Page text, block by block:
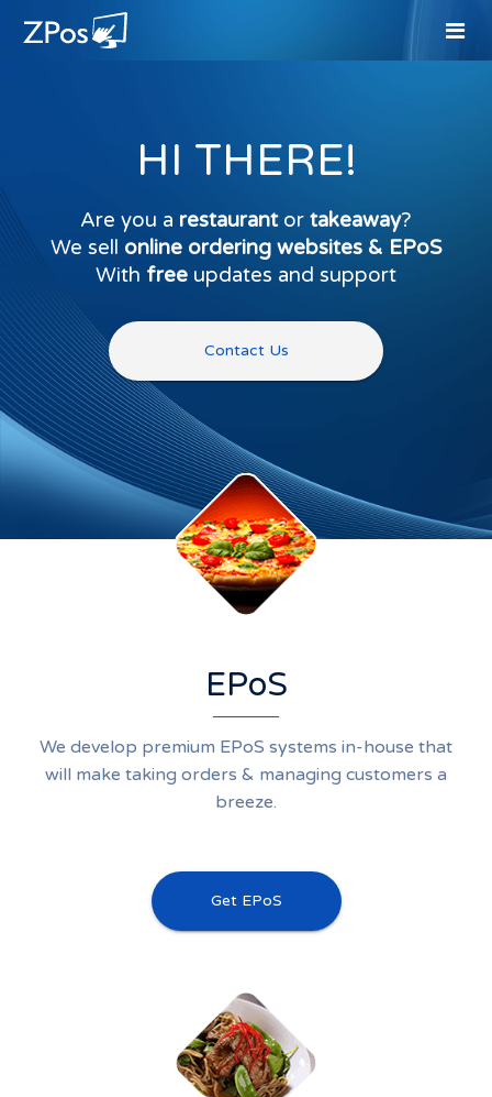
HI THERE!
Are you a restaurantor takeaway?
We sell online ordering websites & EPoS
With free updates and support
Contact Us
EPoS
We develop premium EPoS systems in-house that
will make taking orders & managing customers a
breeze.
Get EPoS